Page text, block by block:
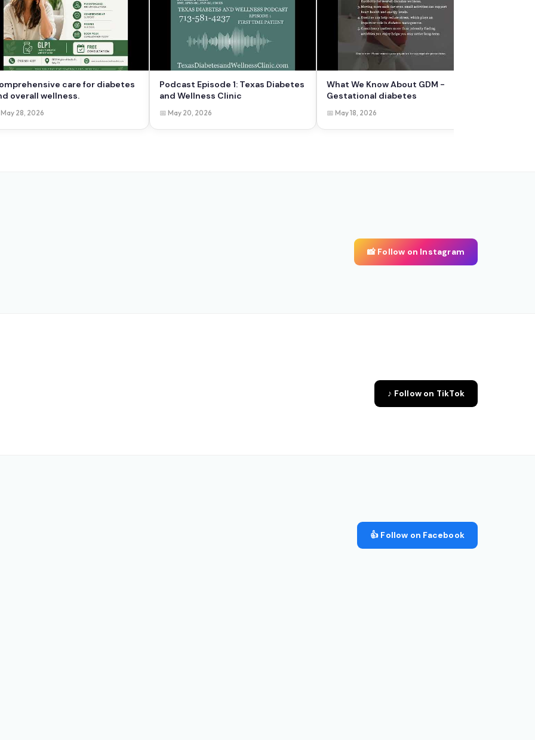
care for diabetes
overall wellness.
May 28, 2026
Podcast Episode 1: Texas Diabetes
and Wellness Clinic
📅 May 20, 2026
What We Know About GDM -
Gestational diabetes
📅 May 18, 2026
📸 Follow on Instagram
♪ Follow on TikTok
👍 Follow on Facebook